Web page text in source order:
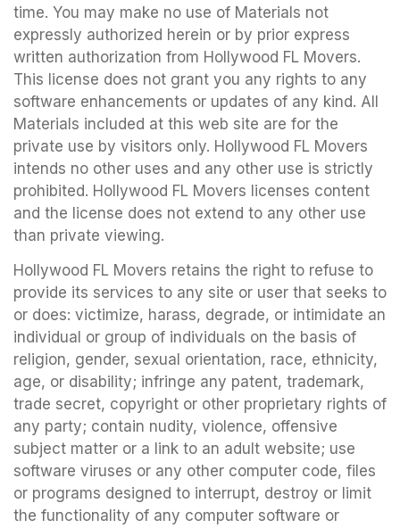
time. You may make no use of Materials not
expressly authorized herein or by prior express
written authorization from Hollywood FL Movers.
This license does not grant you any rights to any
software enhancements or updates of any kind. All
Materials included at this web site are for the
private use by visitors only. Hollywood FL Movers
intends no other uses and any other use is strictly
prohibited. Hollywood FL Movers licenses content
and the license does not extend to any other use
than private viewing.
Hollywood FL Movers retains the right to refuse to
provide its services to any site or user that seeks to
or does: victimize, harass, degrade, or intimidate an
individual or group of individuals on the basis of
religion, gender, sexual orientation, race, ethnicity,
age, or disability; infringe any patent, trademark,
trade secret, copyright or other proprietary rights of
any party; contain nudity, violence, offensive
subject matter or a link to an adult website; use
software viruses or any other computer code, files
or programs designed to interrupt, destroy or limit
the functionality of any computer software or